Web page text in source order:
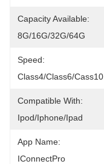
Capacity Available:
8G/16G/32G/64G
Speed:
Class4/Class6/Cass10
Compatible With:
Ipod/iphone/ipad
App Name:
IConnectPro